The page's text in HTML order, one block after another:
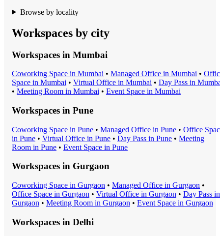
Browse by locality
Workspaces by city
Workspaces in Mumbai
Coworking Space in Mumbai • Managed Office in Mumbai •
Space in Mumbai • Virtual Office in Mumbai • Day Pass in
• Meeting Room in Mumbai • Event Space in Mumbai
Workspaces in Pune
Coworking Space in Pune • Managed Office in Pune • Office
in Pune • Virtual Office in Pune • Day Pass in Pune • Meeting
Room in Pune • Event Space in Pune
Workspaces in Gurgaon
Coworking Space in Gurgaon • Managed Office in Gurgaon •
Office Space in Gurgaon • Virtual Office in Gurgaon • Day Pass in
Gurgaon • Meeting Room in Gurgaon • Event Space in Gurgaon
Workspaces in Delhi